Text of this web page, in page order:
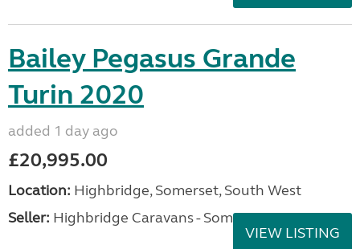
Bailey Pegasus Grande
Turin 2020
added 1 day ago
£20,995.00
Location: Highbridge, Somerset, South West
Seller: Highbridge Caravans - Somerset
VIEW LISTING